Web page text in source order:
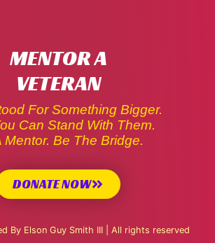
MENTOR A
VETERAN
For Something Bigger.
Can Stand With Them.
Mentor. Be The Bridge.
DONATE NOW
By Elson Guy Smith III | All rights reserved